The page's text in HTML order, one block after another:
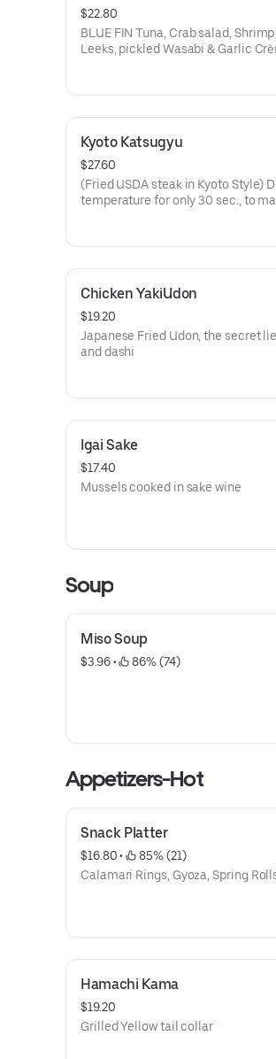
$22.80
BLUE FIN Tuna, Crab salad,
Leeks, pickled Wasabi &
Kyoto Katsugyu
$27.60
(Fried USDA steak in Kyoto Style)
temperature for only 30 sec., to
Chicken YakiUdon
$19.20
Japanese Fried Udon, the secret
and dashi
Igai Sake
$17.40
Mussels cooked in sake wine
Soup
Miso Soup
$3.96 • 86% (74)
Appetizers-Hot
Snack Platter
$16.80 •
85% (21)
Calamari Rings, Gyoza, Spring
Hamachi Kama
$19.20
Grilled Yellow tail collar